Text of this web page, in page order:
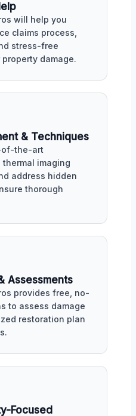
will help you
claims process,
stress-free
damage.
& Techniques
of-the-art
imaging
address hidden
thorough
Assessments
provides free, no-
to assess damage
restoration plan
Focused